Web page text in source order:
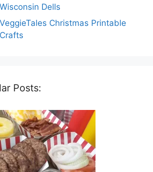
Wisconsin Dells
VeggieTales Christmas Printable
Crafts
Posts: